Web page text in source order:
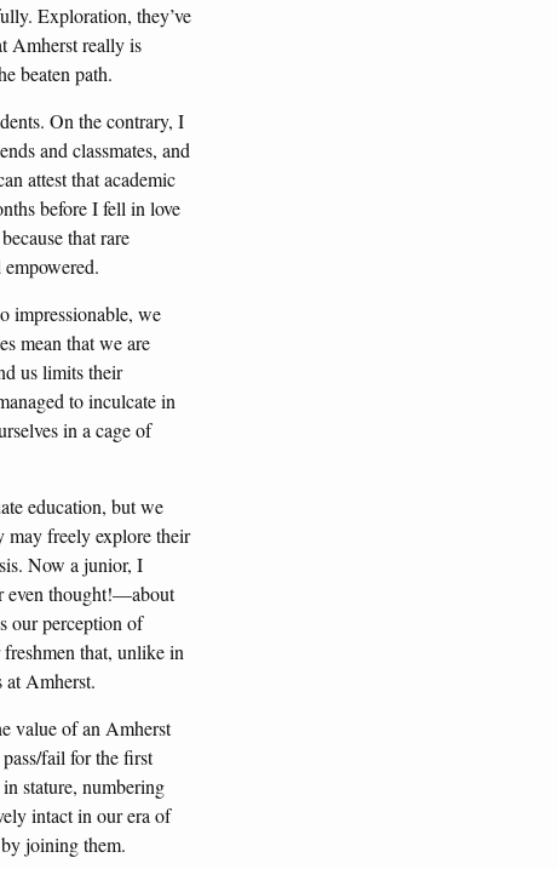
Exploration, they’ve
Amherst really is
beaten path.
On the contrary, I
and classmates, and
attest that academic
before I fell in love
that rare
impressionable, we
mean that we are
us limits their
to inculcate in
in a cage of
education, but we
may freely explore their
Now a junior, I
even thought!—about
our perception of
that, unlike in
at Amherst.
value of an Amherst
fail for the first
stature, numbering
intact in our era of
joining them.